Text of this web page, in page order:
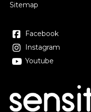
Sitemap
Facebook
Instagram
Youtube